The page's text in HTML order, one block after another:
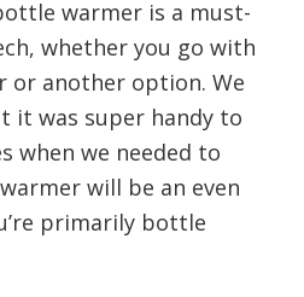
warmer is a must-
whether you go with
or another option. We
it was super handy to
when we needed to
will be an even
primarily bottle